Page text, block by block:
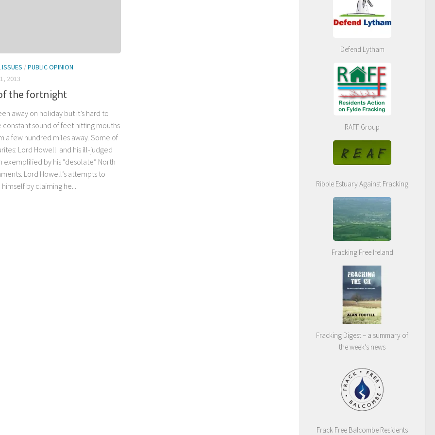
/PUBLIC OPINION
2013
the fortnight
away on holiday but it’s hard to
constant sound of feet hitting mouths
a few hundred miles away. Some of
Lord Howell and his ill-judged
exemplified by his “desolate” North
Lord Howell’s attempts to
by claiming he...
Defend Lytham
RAFF Group
Ribble Estuary Against Fracking
Fracking Free Ireland
Fracking Digest – a summary of
the week’s news
Frack Free Balcombe Residents